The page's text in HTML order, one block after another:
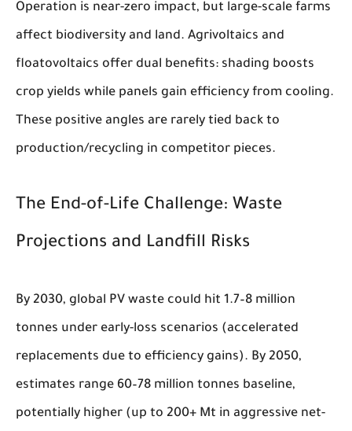
Operation is near-zero impact, but large-scale farms
affect biodiversity and land. Agrivoltaics and
floatovoltaics offer dual benefits: shading boosts
crop yields while panels gain efficiency from cooling.
These positive angles are rarely tied back to
production/recycling in competitor pieces.
The End-of-Life Challenge: Waste
Projections and Landfill Risks
By 2030, global PV waste could hit 1.7–8 million
tonnes under early-loss scenarios (accelerated
replacements due to efficiency gains). By 2050,
estimates range 60–78 million tonnes baseline,
potentially higher (up to 200+ Mt in aggressive net-